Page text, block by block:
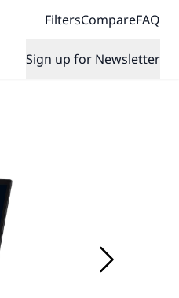
FiltersCompareFAQ
Sign up for Newsletter